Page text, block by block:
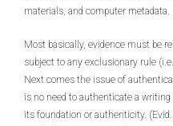
materials, and computer metadata.
Most basically, evidence must be
subject to any exclusionary rule
Next comes the issue of
is no need to authenticate a
its foundation or authenticity.